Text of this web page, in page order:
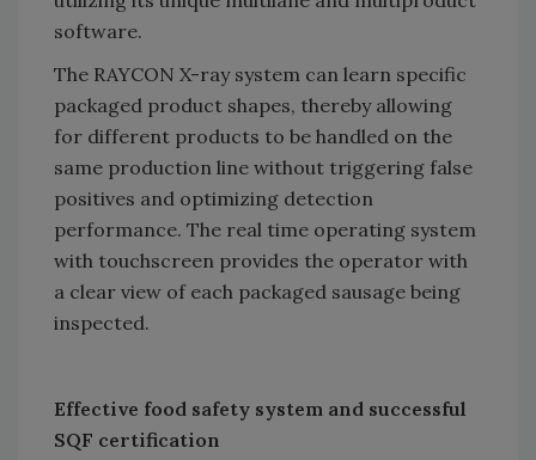
software.
The RAYCON X-ray system can learn specific
packaged product shapes, thereby allowing
for different products to be handled on the
same production line without triggering false
positives and optimizing detection
performance. The real time operating system
with touchscreen provides the operator with
a clear view of each packaged sausage being
inspected.
Effective food safety system and successful
SQF certification